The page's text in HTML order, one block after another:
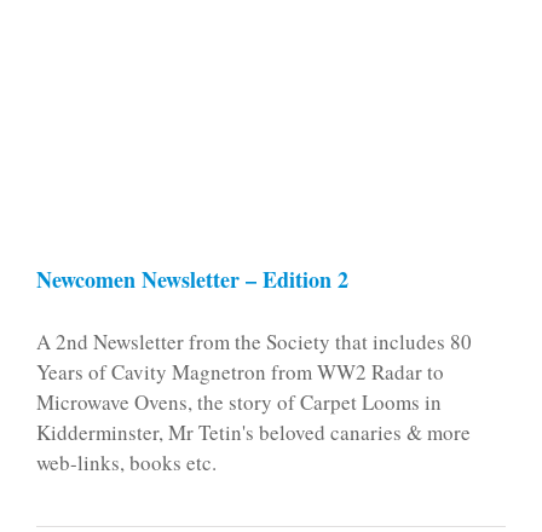
Newcomen Newsletter – Edition 2
A 2nd Newsletter from the Society that includes 80
Years of Cavity Magnetron from WW2 Radar to
Microwave Ovens, the story of Carpet Looms in
Kidderminster, Mr Tetin's beloved canaries & more
web-links, books etc.